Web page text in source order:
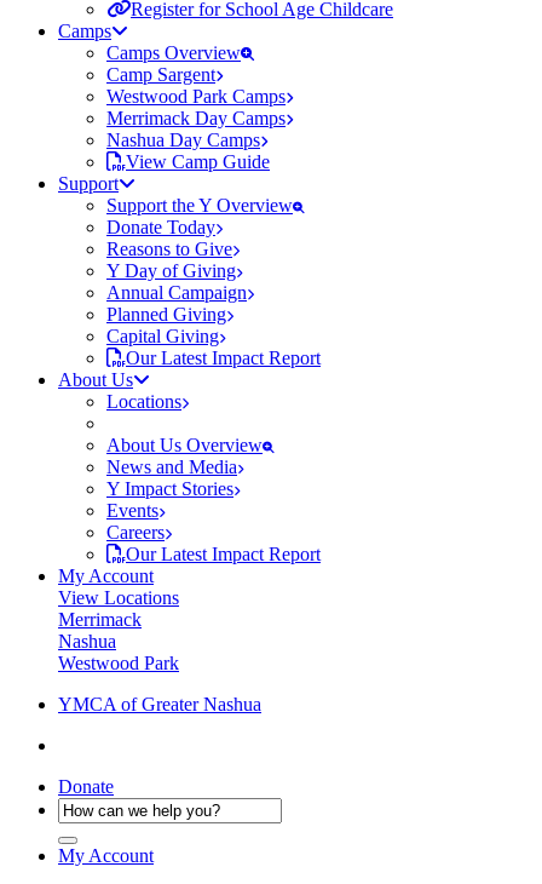
Register for School Age Childcare
Camps
Camps Overview
Camp Sargent
Westwood Park Camps
Merrimack Day Camps
Nashua Day Camps
View Camp Guide
Support
Support the Y Overview
Donate Today
Reasons to Give
Y Day of Giving
Annual Campaign
Planned Giving
Capital Giving
Our Latest Impact Report
About Us
Locations
About Us Overview
News and Media
Y Impact Stories
Events
Careers
Our Latest Impact Report
My Account
View Locations
Merrimack
Nashua
Westwood Park
YMCA of Greater Nashua
Donate
My Account